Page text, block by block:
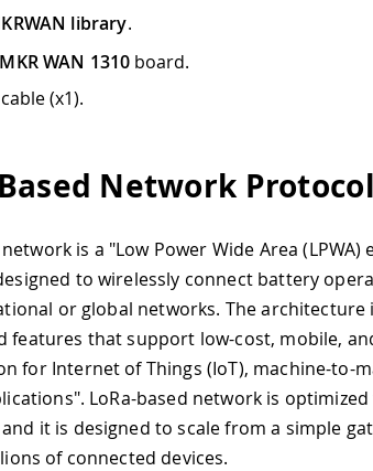
library.
WAN 1310 board.
(x1).
Network
is a "Low Power Wide Area
to wirelessly connect battery
or global networks. The
features that support low-cost, mobile,
for Internet of Things (IoT), machine-to-
LoRa-based network is
it is designed to scale from a simple
of connected devices.